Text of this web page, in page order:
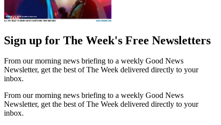
Sign up for The Week's Free Newsletters
From our morning news briefing to a weekly Good News
Newsletter, get the best of The Week delivered directly to your
inbox.
From our morning news briefing to a weekly Good News
Newsletter, get the best of The Week delivered directly to your
inbox.